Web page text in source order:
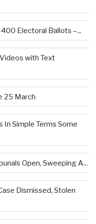
Electoral Ballots –...
with Text
25 March
In Simple Terms Some
Open, Sweeping A...
Dismissed, Stolen